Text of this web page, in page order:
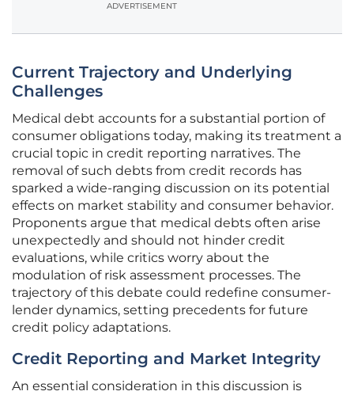
ADVERTISEMENT
Current Trajectory and Underlying
Challenges
Medical debt accounts for a substantial portion of
consumer obligations today, making its treatment a
crucial topic in credit reporting narratives. The
removal of such debts from credit records has
sparked a wide-ranging discussion on its potential
effects on market stability and consumer behavior.
Proponents argue that medical debts often arise
unexpectedly and should not hinder credit
evaluations, while critics worry about the
modulation of risk assessment processes. The
trajectory of this debate could redefine consumer-
lender dynamics, setting precedents for future
credit policy adaptations.
Credit Reporting and Market Integrity
An essential consideration in this discussion is